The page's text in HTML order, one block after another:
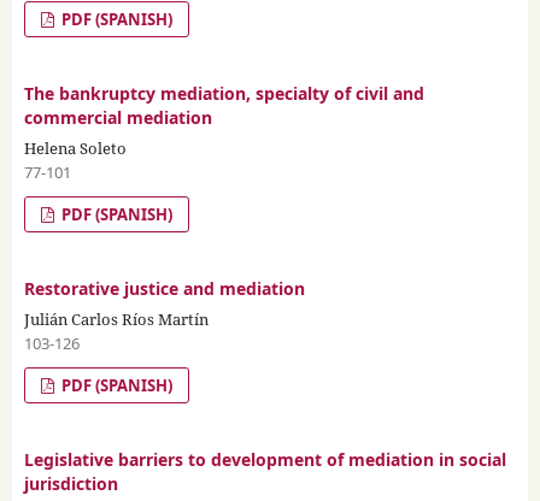
PDF (SPANISH)
The bankruptcy mediation, specialty of civil and
commercial mediation
Helena Soleto
77-101
PDF (SPANISH)
Restorative justice and mediation
Julián Carlos Ríos Martín
103-126
PDF (SPANISH)
Legislative barriers to development of mediation in social
jurisdiction